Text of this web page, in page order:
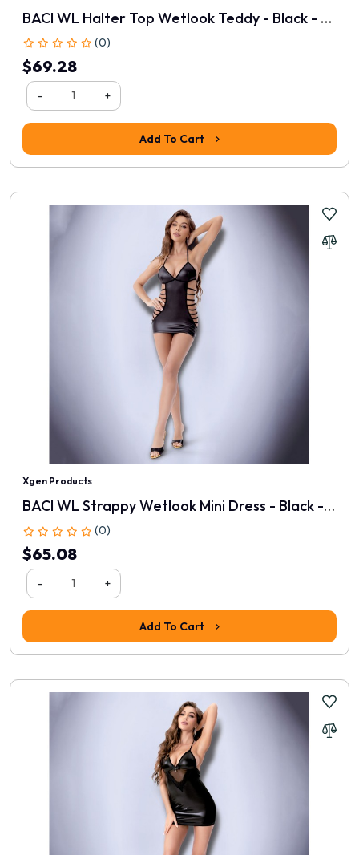
BACI WL Halter Top Wetlook Teddy - Black - One Size
(0)
$69.28
- +
Add To Cart
Xgen Products
BACI WL Strappy Wetlook Mini Dress - Black - One Size
(0)
$65.08
- +
Add To Cart